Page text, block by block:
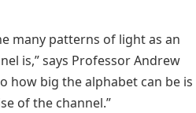
many patterns of light as an
is,” says Professor Andrew
how big the alphabet can be is
of the channel.”